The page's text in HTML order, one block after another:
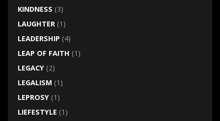
KINDNESS (3)
LAUGHTER(1)
LEADERSHIP (4)
LEAP OF FAITH (1)
LEGACY(2)
LEGALISM (1)
LEPROSY(1)
LIEFESTYLE (1)